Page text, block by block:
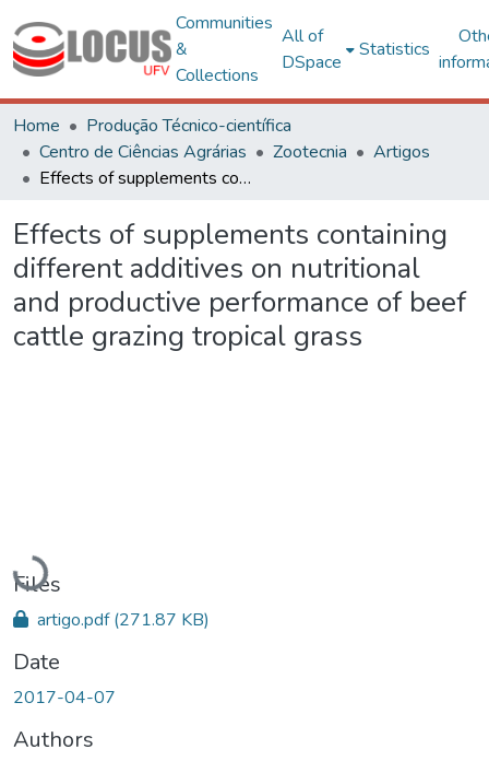
Communities
&
Collections
All of
DSpace
Statistics
Home
Produção Técnico-científica
Centro de Ciências Agrárias
Zootecnia
Artigos
Effects of supplements containing different additives on nutritional and productive performance of beef cattle grazing tropical grass
Effects of supplements containing
different additives on nutritional
and productive performance of beef
cattle grazing tropical grass
Loading...
Files
artigo.pdf(271.87 KB)
Date
2017-04-07
Authors